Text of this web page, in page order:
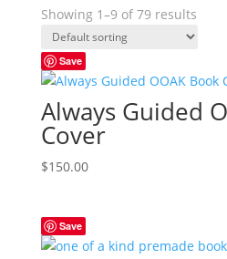
Showing 1–9 of 79 results
Save
Always Guided
Cover
$150.00
Save